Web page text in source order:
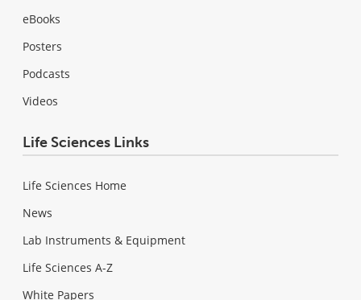
eBooks
Posters
Podcasts
Videos
Life Sciences Links
Life Sciences Home
News
Lab Instruments & Equipment
Life Sciences A-Z
White Papers